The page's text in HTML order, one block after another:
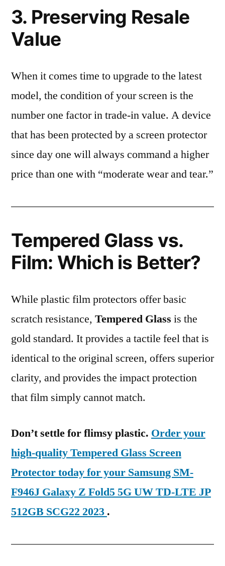
3. Preserving Resale
Value
When it comes time to upgrade to the latest
model, the condition of your screen is the
number one factor in trade-in value. A device
that has been protected by a screen protector
since day one will always command a higher
price than one with “moderate wear and tear.”
Tempered Glass vs.
Film: Which is Better?
While plastic film protectors offer basic
scratch resistance, Tempered Glass is the
gold standard. It provides a tactile feel that is
identical to the original screen, offers superior
clarity, and provides the impact protection
that film simply cannot match.
Don’t settle for flimsy plastic. Order your
high-quality Tempered Glass Screen
Protector today for your Samsung SM-
F946J Galaxy Z Fold5 5G UW TD-LTE JP
512GB SCG22 2023 .